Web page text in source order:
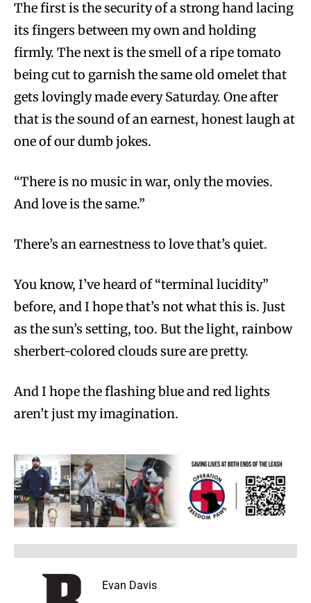
The first is the security of a strong hand lacing
its fingers between my own and holding
firmly. The next is the smell of a ripe tomato
being cut to garnish the same old omelet that
gets lovingly made every Saturday. One after
that is the sound of an earnest, honest laugh at
one of our dumb jokes.
“There is no music in war, only the movies.
And love is the same.”
There’s an earnestness to love that’s quiet.
You know, I’ve heard of “terminal lucidity”
before, and I hope that’s not what this is. Just
as the sun’s setting, too. But the light, rainbow
sherbert-colored clouds sure are pretty.
And I hope the flashing blue and red lights
aren’t just my imagination.
Evan Davis